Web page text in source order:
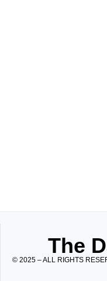
The
© 2025 – ALL RIGHTS